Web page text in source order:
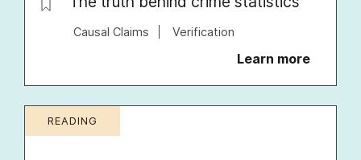
Causal Claims Verification
Learn more
READING